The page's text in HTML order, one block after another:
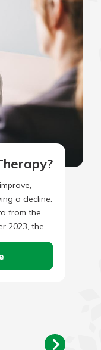
a decline.
from the
2023, the
percent.